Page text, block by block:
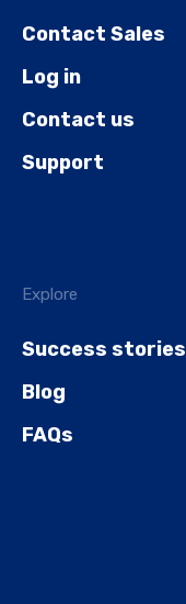
Contact Sales
Log in
Contact us
Support
Explore
Success stories
Blog
FAQs